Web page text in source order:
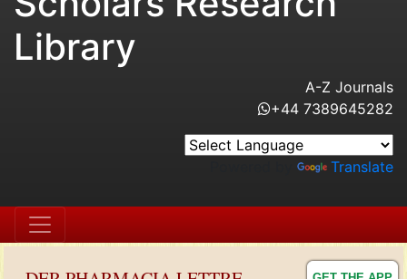
Library
A-Z Journals
+44 7389645282
Translate